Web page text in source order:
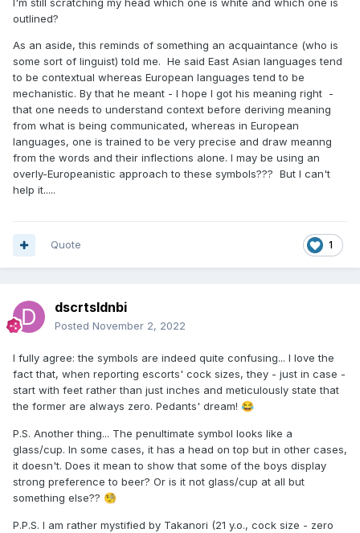
outlined?
As an aside, this reminds of something an acquaintance (who is
some sort of linguist) told me. He said East Asian languages tend
to be contextual whereas European languages tend to be
mechanistic. By that he meant - I hope I got his meaning right -
that one needs to understand context before deriving meaning
from what is being communicated, whereas in European
languages, one is trained to be very precise and draw meanng
from the words and their inflections alone. I may be using an
overly-Europeanistic approach to these symbols??? But I can't
help it.....
1
Quote
dscrtsldnbi
Posted November 2, 2022
I fully agree: the symbols are indeed quite confusing... I love the
fact that, when reporting escorts' cock sizes, they - just in case -
start with feet rather than just inches and meticulously state that
the former are always zero. Pedants' dream! 😂
P.S. Another thing... The penultimate symbol looks like a
glass/cup. In some cases, it has a head on top but in other cases,
it doesn't. Does it mean to show that some of the boys display
strong preference to beer? Or is it not glass/cup at all but
something else?? 🧐
P.P.S. I am rather mystified by Takanori (21 y.o., cock size - zero